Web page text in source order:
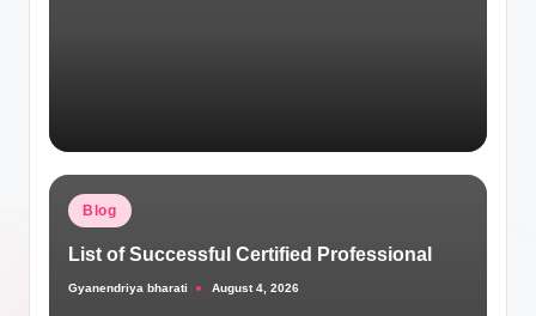
Posted
Blog
List of Successful Certified Professional
Posted
Gyanendriya bharati August 4, 2026